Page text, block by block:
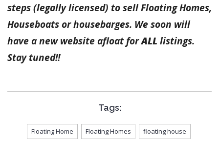
steps (legally licensed) to sell Floating Homes,
Houseboats or housebarges. We soon will
have a new website afloat forALL listings.
Stay tuned!!
Tags:
Floating Home Floating Homes floating house